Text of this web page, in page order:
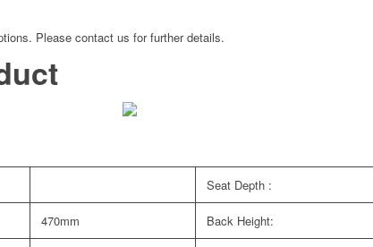
Please contact us for further details.
Seat Depth :
470mm Back Height: